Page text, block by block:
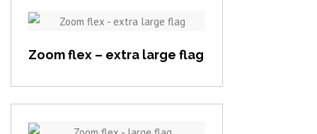
Zoom flex – extra large flag